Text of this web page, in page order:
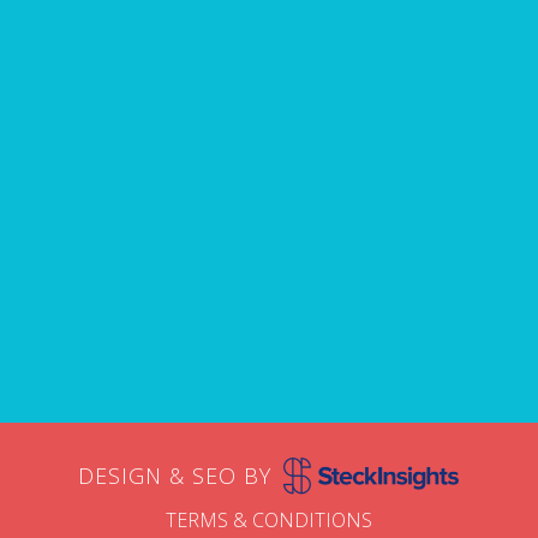
DESIGN & SEO BY
TERMS & CONDITIONS